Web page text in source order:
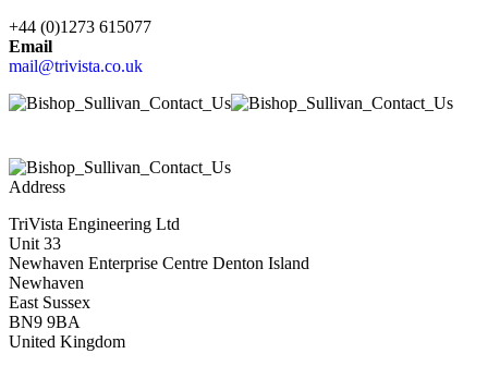
+44 (0)1273 615077
Email
mail@trivista.co.uk
Address
TriVista Engineering Ltd
Unit 33
Newhaven Enterprise Centre Denton Island
Newhaven
East Sussex
BN9 9BA
United Kingdom